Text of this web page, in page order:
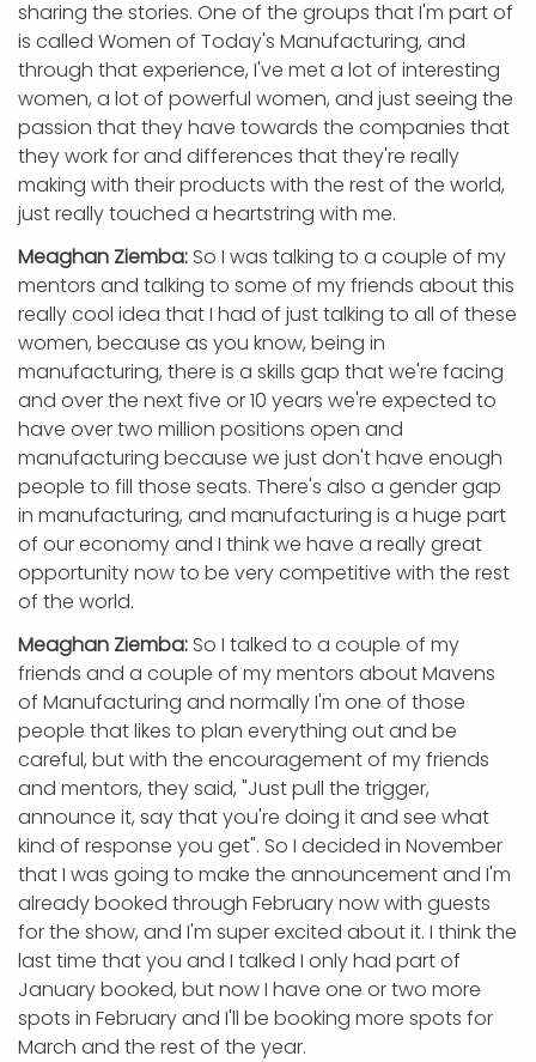
sharing the stories. One of the groups that I'm part of
is called Women of Today's Manufacturing, and
through that experience, I've met a lot of interesting
women, a lot of powerful women, and just seeing the
passion that they have towards the companies that
they work for and differences that they're really
making with their products with the rest of the world,
just really touched a heartstring with me.
Meaghan Ziemba: So I was talking to a couple of my
mentors and talking to some of my friends about this
really cool idea that I had of just talking to all of these
women, because as you know, being in
manufacturing, there is a skills gap that we're facing
and over the next five or 10 years we're expected to
have over two million positions open and
manufacturing because we just don't have enough
people to fill those seats. There's also a gender gap
in manufacturing, and manufacturing is a huge part
of our economy and I think we have a really great
opportunity now to be very competitive with the rest
of the world.
Meaghan Ziemba: So I talked to a couple of my
friends and a couple of my mentors about Mavens
of Manufacturing and normally I'm one of those
people that likes to plan everything out and be
careful, but with the encouragement of my friends
and mentors, they said, "Just pull the trigger,
announce it, say that you're doing it and see what
kind of response you get". So I decided in November
that I was going to make the announcement and I'm
already booked through February now with guests
for the show, and I'm super excited about it. I think the
last time that you and I talked I only had part of
January booked, but now I have one or two more
spots in February and I'll be booking more spots for
March and the rest of the year.